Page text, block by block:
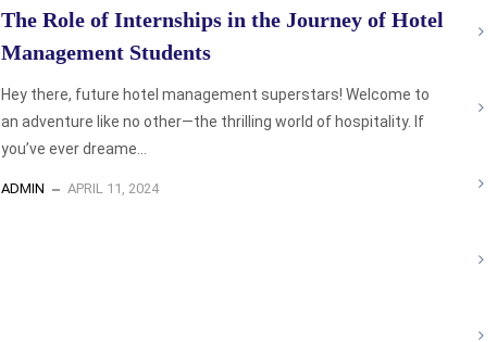
The Role of Internships in the Journey of Hotel
Management Students
Hey there, future hotel management superstars! Welcome to
an adventure like no other—the thrilling world of hospitality. If
you’ve ever dreame...
ADMIN APRIL 11, 2024